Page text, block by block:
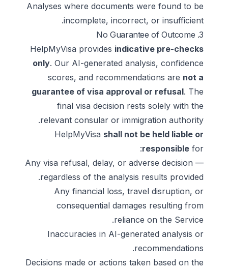
Analyses where documents were found to be
incomplete, incorrect, or insufficient.
3. No Guarantee of Outcome
HelpMyVisa provides indicative pre-checks
only. Our AI-generated analysis, confidence
scores, and recommendations are not a
guarantee of visa approval or refusal. The
final visa decision rests solely with the
relevant consular or immigration authority.
HelpMyVisa shall not be held liable or
responsible for:
Any visa refusal, delay, or adverse decision —
regardless of the analysis results provided.
Any financial loss, travel disruption, or
consequential damages resulting from
reliance on the Service.
Inaccuracies in AI-generated analysis or
recommendations.
Decisions made or actions taken based on the